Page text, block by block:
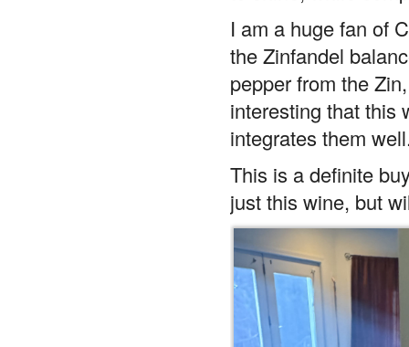
I am a huge fan of
the Zinfandel
pepper from the
interesting that this
integrates them
This is a definite
just this wine, but